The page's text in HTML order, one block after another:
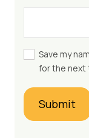
Save my
for the next